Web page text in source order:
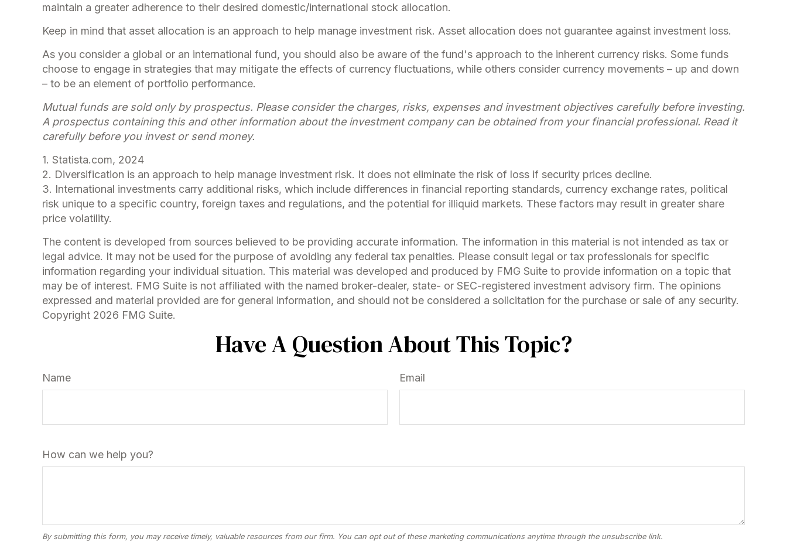
maintain a greater adherence to their desired domestic/international stock allocation.
Keep in mind that asset allocation is an approach to help manage investment risk. Asset allocation does not guarantee against investment loss.
As you consider a global or an international fund, you should also be aware of the fund's approach to the inherent currency risks. Some funds
choose to engage in strategies that may mitigate the effects of currency fluctuations, while others consider currency movements – up and down
– to be an element of portfolio performance.
Mutual funds are sold only by prospectus. Please consider the charges, risks, expenses and investment objectives carefully before investing.
A prospectus containing this and other information about the investment company can be obtained from your financial professional. Read it
carefully before you invest or send money.
1. Statista.com, 2024
2. Diversification is an approach to help manage investment risk. It does not eliminate the risk of loss if security prices decline.
3. International investments carry additional risks, which include differences in financial reporting standards, currency exchange rates, political
risk unique to a specific country, foreign taxes and regulations, and the potential for illiquid markets. These factors may result in greater share
price volatility.
The content is developed from sources believed to be providing accurate information. The information in this material is not intended as tax or
legal advice. It may not be used for the purpose of avoiding any federal tax penalties. Please consult legal or tax professionals for specific
information regarding your individual situation. This material was developed and produced by FMG Suite to provide information on a topic that
may be of interest. FMG Suite is not affiliated with the named broker-dealer, state- or SEC-registered investment advisory firm. The opinions
expressed and material provided are for general information, and should not be considered a solicitation for the purchase or sale of any security.
Copyright 2026 FMG Suite.
Have A Question About This Topic?
Name Email
How can we help you?